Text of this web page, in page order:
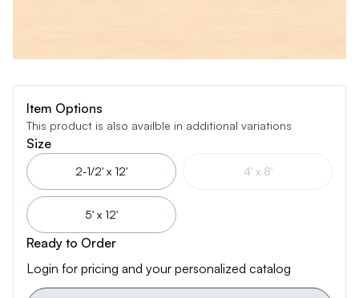
Item Options
This product is also availble in additional variations
Size
2-1/2' x 12' 4' x 8'
5' x 12'
Ready to Order
Login for pricing and your personalized catalog